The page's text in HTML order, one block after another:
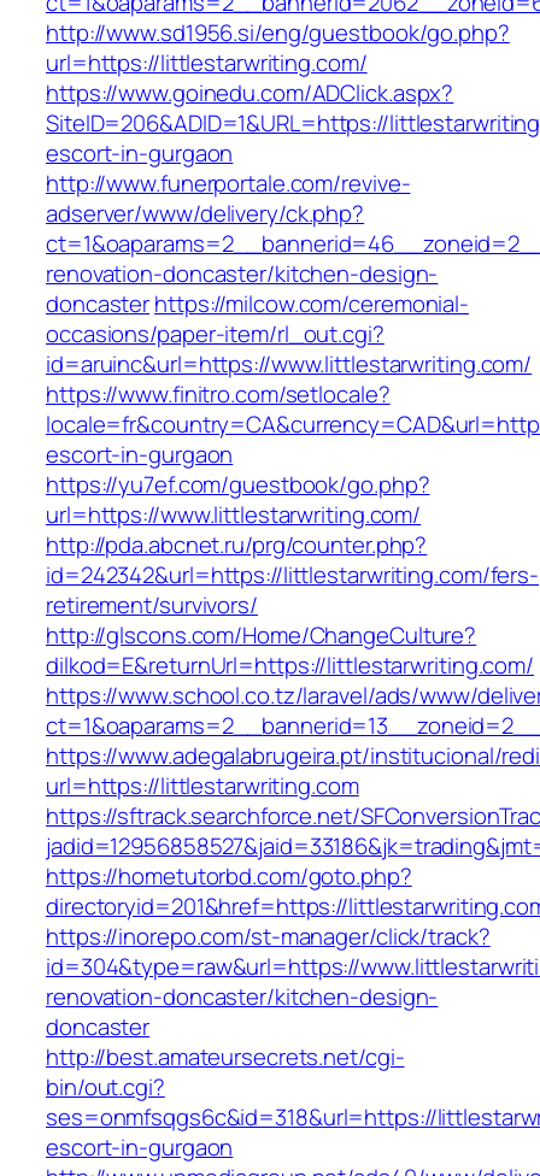
http://www.sd1956.si/eng/guestbook/go.php?
url=https://littlestarwriting.com/
https://www.goinedu.com/ADClick.aspx?
SiteID=206&ADID=1&URL=https://
escort-in-gurgaon
http://www.funerportale.com/revive-
adserver/www/delivery/ck.php?
renovation-doncaster/kitchen-design-
doncasterhttps://milcow.com/ceremonial-
occasions/paper-item/rl_out.cgi?
id=aruinc&url=https://www.littlestarwriting.com/
https://www.finitro.com/setlocale?
escort-in-gurgaon
https://yu7ef.com/guestbook/go.php?
url=https://www.littlestarwriting.com/
http://pda.abcnet.ru/prg/counter.php?
id=242342&url=https://littlestarwriting.com/fers-
retirement/survivors/
http://glscons.com/Home/ChangeCulture?
dilkod=E&returnUrl=https://littlestarwriting.com/
https://www.school.co.tz/laravel/ads/www/
https://www.adegalabrugeira.pt/institucional/
url=https://littlestarwriting.com
https://sftrack.searchforce.net/
https://hometutorbd.com/goto.php?
directoryid=201&href=https://
https://inorepo.com/st-manager/click/track?
id=304&type=raw&url=https://
renovation-doncaster/kitchen-design-
doncaster
http://best.amateursecrets.net/cgi-
bin/out.cgi?
ses=onmfsqgs6c&id=318&url=https://
escort-in-gurgaon